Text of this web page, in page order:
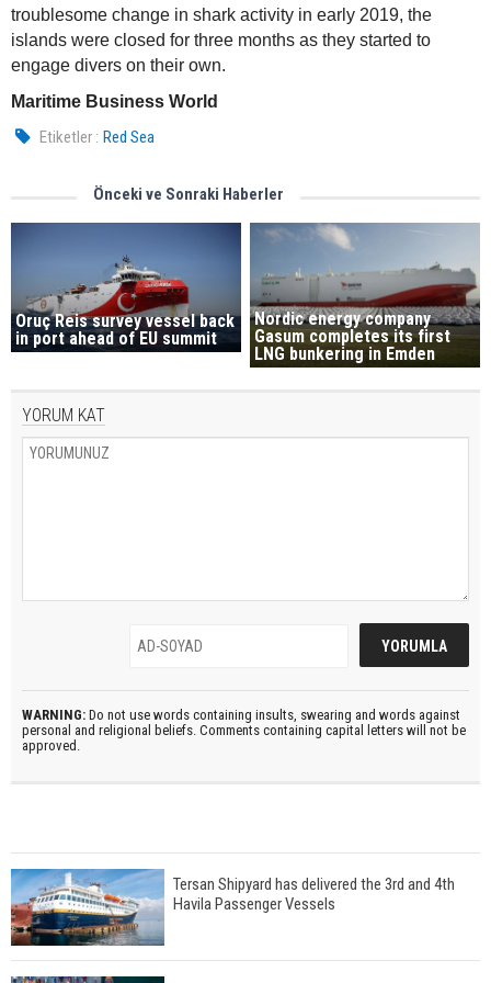
troublesome change in shark activity in early 2019, the
islands were closed for three months as they started to
engage divers on their own.
Maritime Business World
Etiketler : Red Sea
Önceki ve Sonraki Haberler
Oruç Reis survey vessel back
in port ahead of EU summit
Nordic energy company
Gasum completes its first
LNG bunkering in Emden
YORUM KAT
WARNING: Do not use words containing insults, swearing and words against
personal and religional beliefs. Comments containing capital letters will not be
approved.
Tersan Shipyard has delivered the 3rd and 4th
Havila Passenger Vessels